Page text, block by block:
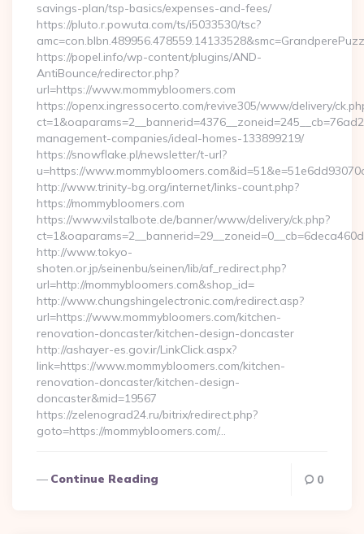
savings-plan/tsp-basics/expenses-and-fees/
https://pluto.r.powuta.com/ts/i5033530/tsc?
https://popel.info/wp-content/plugins/AND-
AntiBounce/redirector.php?
url=https://www.mommybloomers.com
https://openx.ingressocerto.com/revive305/www/delivery/
management-companies/ideal-homes-133899219/
https://snowflake.pl/newsletter/t-url?
u=https://
http://www.trinity-bg.org/internet/links-count.php?
https://mommybloomers.com
https://www.vilstalbote.de/banner/www/delivery/ck.php?
http://www.tokyo-
shoten.or.jp/seinenbu/seinen/lib/af_redirect.php?
url=http://mommybloomers.com&shop_id=
http://www.chungshingelectronic.com/redirect.asp?
url=https://www.mommybloomers.com/kitchen-
renovation-doncaster/kitchen-design-doncaster
http://ashayer-es.gov.ir/LinkClick.aspx?
link=https://www.mommybloomers.com/kitchen-
renovation-doncaster/kitchen-design-
doncaster&mid=19567
https://zelenograd24.ru/bitrix/redirect.php?
goto=https://mommybloomers.com/…
Continue Reading 0